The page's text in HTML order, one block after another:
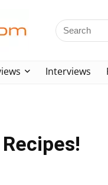
Interviews